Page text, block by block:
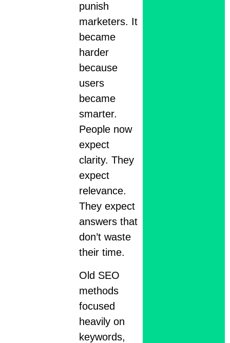
punish
marketers. It
became
harder
because
users
became
smarter.
People now
expect
clarity. They
expect
relevance.
They expect
answers that
don’t waste
their time.
Old SEO
methods
focused
heavily on
keywords,